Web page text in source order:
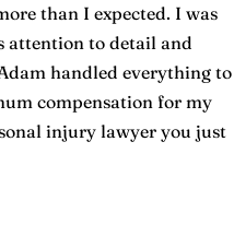
than I expected. I was
attention to detail and
handled everything to
compensation for my
injury lawyer you just